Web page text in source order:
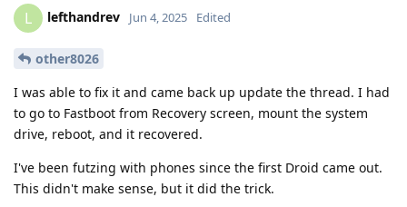
L lefthandrev Jun 4, 2025 Edited
other8026
I was able to fix it and came back up update the thread. I had
to go to Fastboot from Recovery screen, mount the system
drive, reboot, and it recovered.
I've been futzing with phones since the first Droid came out.
This didn't make sense, but it did the trick.